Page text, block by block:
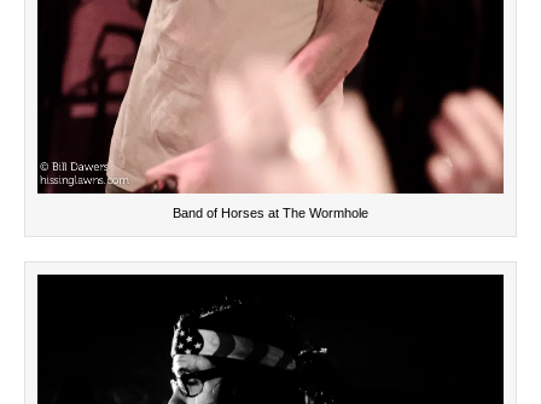
Band of Horses at The Wormhole